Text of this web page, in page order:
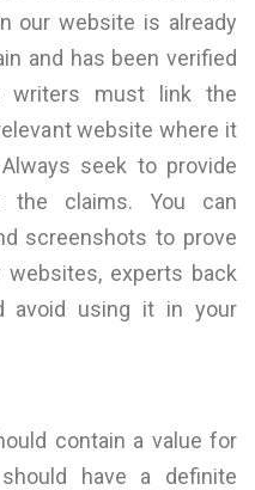
our website is already
and has been verified
writers must link the
website where it
seek to provide
the claims. You can
screenshots to prove
experts back
avoid using it in your
contain a value for
have a definite